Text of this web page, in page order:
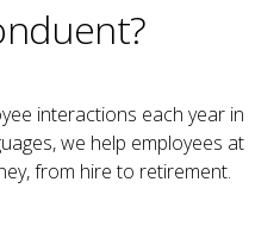
interactions each year in
we help employees at
from hire to retirement.